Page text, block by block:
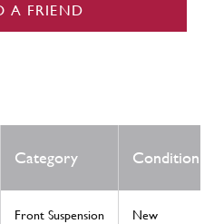
A FRIEND
Category Condition
Front Suspension New